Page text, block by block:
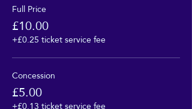
Full Price
£10.00
+£0.25 ticket service fee
Concession
£5.00
+£0.13 ticket service fee